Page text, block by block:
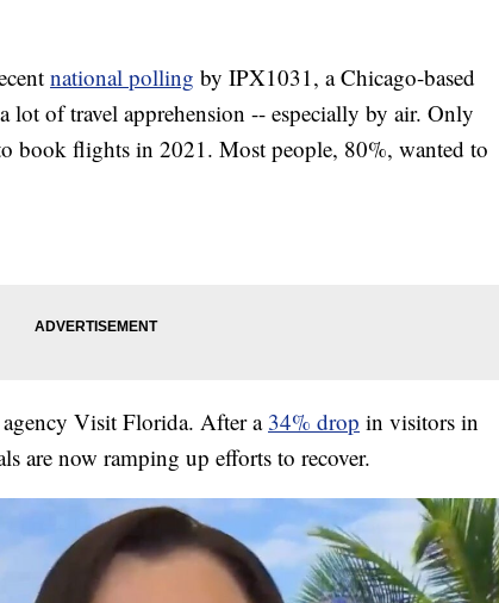
national polling by IPX1031, a Chicago-based
lot of travel apprehension -- especially by air. Only
book flights in 2021. Most people, 80%, wanted to
Visit Florida. After a 34% drop in visitors in
are now ramping up efforts to recover.